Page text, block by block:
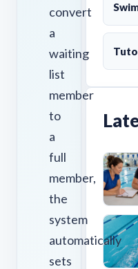
convert
a
waiting
list
member
to
a
full
member,
the
system
automatically
sets